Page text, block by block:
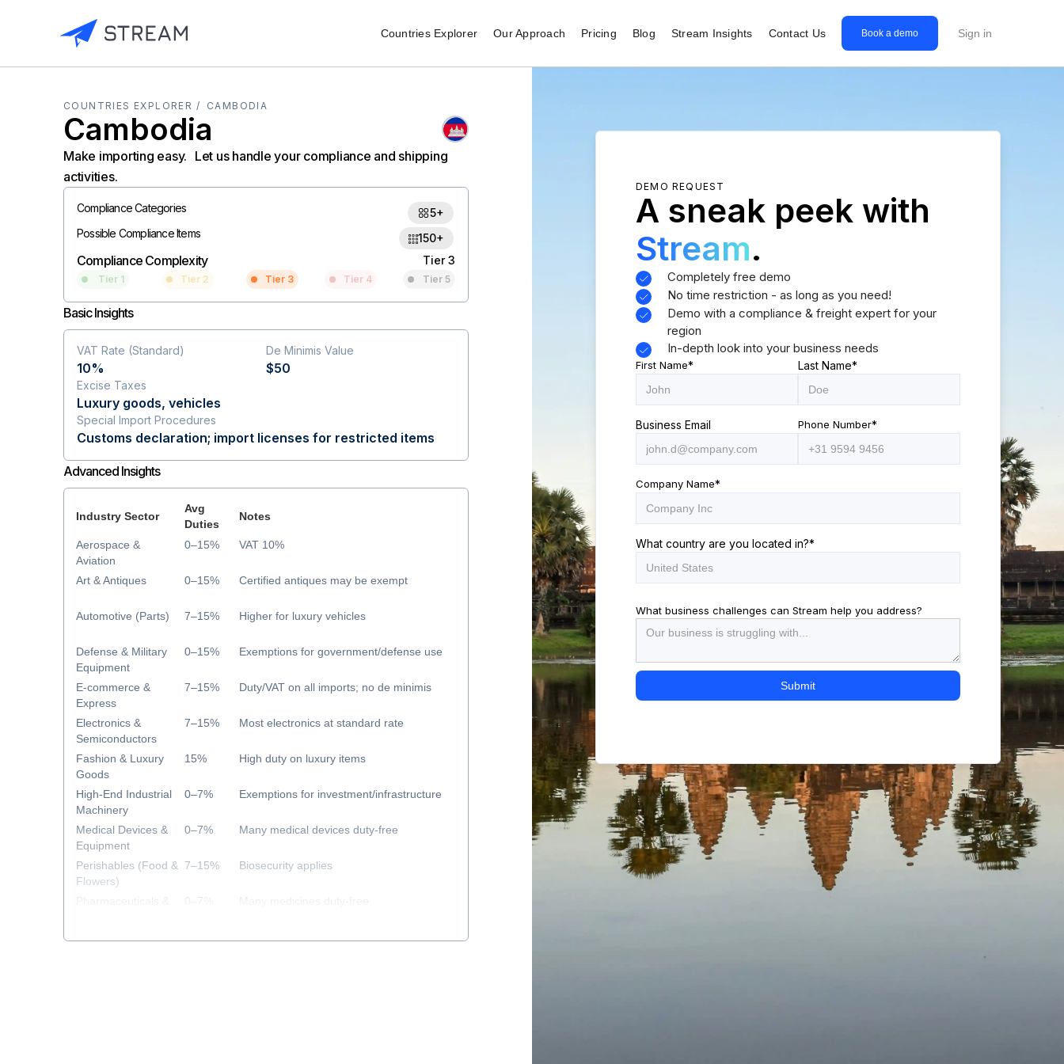
Countries Explorer Our Approach Pricing Blog Stream Insights Contact Us Book a demo Sign in
COUNTRIES EXPLORER / CAMBODIA
Cambodia
Make importing easy. Let us handle your compliance and shipping
activities.
Compliance Categories
5+
Possible Compliance Items
150+
Compliance Complexity Tier 3
Tier 1 Tier 2 Tier 3 Tier 4 Tier 5
Basic Insights
VAT Rate (Standard)
10%
De Minimis Value
$50
Excise Taxes
Luxury goods, vehicles
Special Import Procedures
Customs declaration; import licenses for restricted items
Advanced Insights
Aerospace &
Aviation
Art & Antiques
Automotive (Parts)
Defense & Military
Equipment
E-commerce &
Express
Electronics &
Semiconductors
Fashion & Luxury
Goods
High-End Industrial
Machinery
Medical Devices &
Equipment
Perishables (Food &
Flowers)
Pharmaceuticals &
Industry Sector
Avg
Duties
Notes
0–15%
0–15%
7–15%
0–15%
7–15%
7–15%
15%
0–7%
0–7%
7–15%
0–7%
VAT 10%
Certified antiques may be exempt
Higher for luxury vehicles
Exemptions for government/defense use
Duty/VAT on all imports; no de minimis
Most electronics at standard rate
High duty on luxury items
Exemptions for investment/infrastructure
Many medical devices duty-free
Biosecurity applies
Many medicines duty-free
DEMO REQUEST
A sneak peek with
Stream.
Completely free demo
No time restriction - as long as you need!
Demo with a compliance & freight expert for your
region
In-depth look into your business needs
First Name* Last Name*
Business Email Phone Number*
Company Name*
What country are you located in?*
What business challenges can Stream help you address?